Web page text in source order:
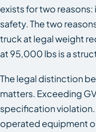
exists for two
safety. The two
truck at legal weight
at 95,000 lbs is a
The legal distinction
matters. Exceeding
specification violation.
operated equipment